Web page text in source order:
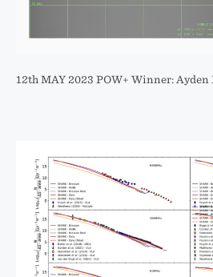
12th MAY 2023 POW+ Winner: